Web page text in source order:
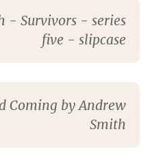
Coming by Andrew
Smith